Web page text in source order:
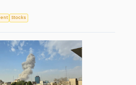
Stocks